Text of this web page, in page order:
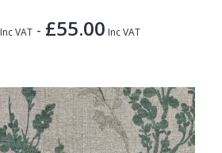
Inc VAT - £55.00 Inc VAT